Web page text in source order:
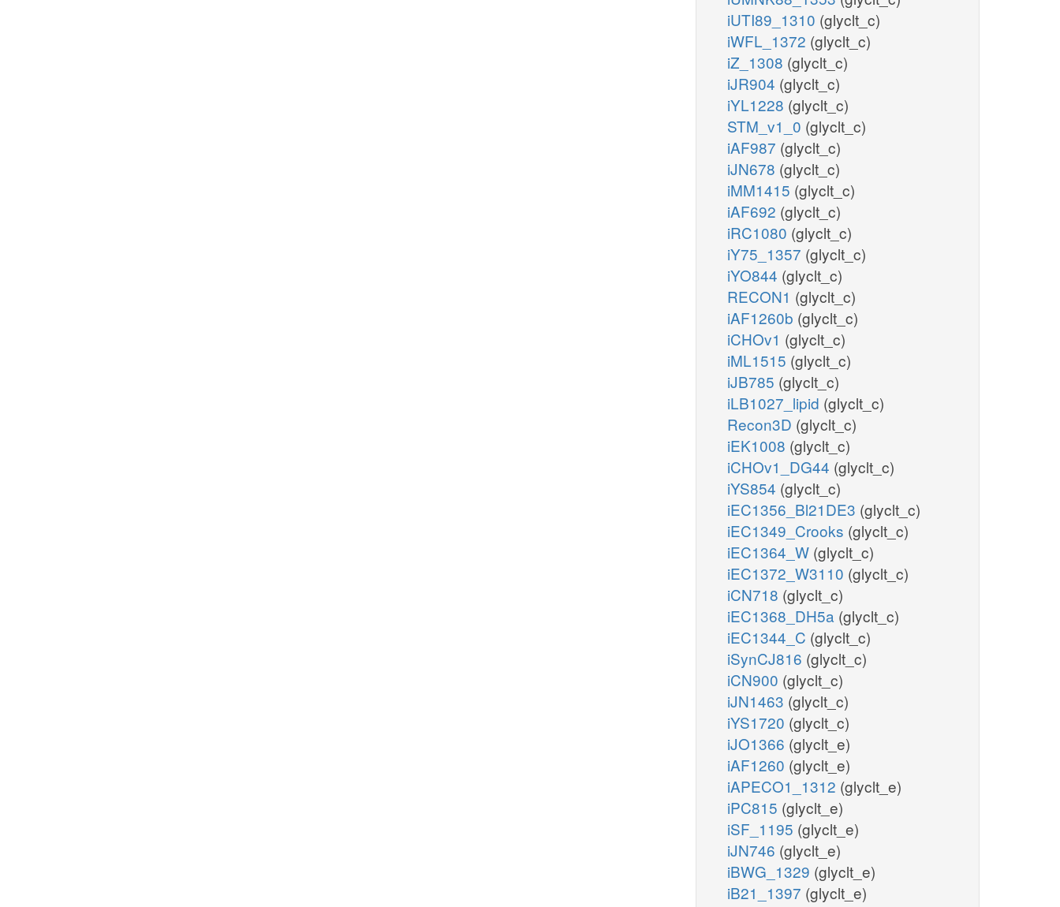
iUTI89_1310 (glyclt_c)
iWFL_1372 (glyclt_c)
iZ_1308 (glyclt_c)
iJR904 (glyclt_c)
iYL1228 (glyclt_c)
STM_v1_0 (glyclt_c)
iAF987 (glyclt_c)
iJN678 (glyclt_c)
iMM1415 (glyclt_c)
iAF692 (glyclt_c)
iRC1080 (glyclt_c)
iY75_1357 (glyclt_c)
iYO844 (glyclt_c)
RECON1 (glyclt_c)
iAF1260b (glyclt_c)
iCHOv1 (glyclt_c)
iML1515 (glyclt_c)
iJB785 (glyclt_c)
iLB1027_lipid (glyclt_c)
Recon3D (glyclt_c)
iEK1008 (glyclt_c)
iCHOv1_DG44 (glyclt_c)
iYS854 (glyclt_c)
iEC1356_Bl21DE3 (glyclt_c)
iEC1349_Crooks (glyclt_c)
iEC1364_W (glyclt_c)
iEC1372_W3110 (glyclt_c)
iCN718 (glyclt_c)
iEC1368_DH5a (glyclt_c)
iEC1344_C (glyclt_c)
iSynCJ816 (glyclt_c)
iCN900 (glyclt_c)
iJN1463 (glyclt_c)
iYS1720 (glyclt_c)
iJO1366 (glyclt_e)
iAF1260 (glyclt_e)
iAPECO1_1312 (glyclt_e)
iPC815 (glyclt_e)
iSF_1195 (glyclt_e)
iJN746 (glyclt_e)
iBWG_1329 (glyclt_e)
iB21_1397 (glyclt_e)